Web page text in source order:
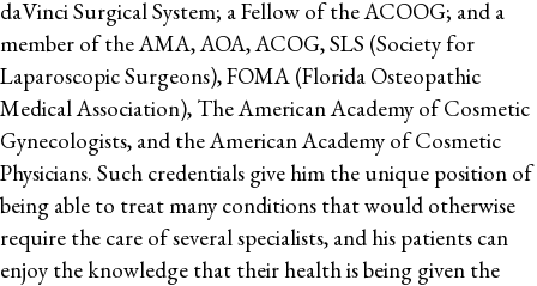
daVinci Surgical System; a Fellow of the ACOOG; and a
member of the AMA, AOA, ACOG, SLS (Society for
Laparoscopic Surgeons), FOMA (Florida Osteopathic
Medical Association), The American Academy of Cosmetic
Gynecologists, and the American Academy of Cosmetic
Physicians. Such credentials give him the unique position of
being able to treat many conditions that would otherwise
require the care of several specialists, and his patients can
enjoy the knowledge that their health is being given the